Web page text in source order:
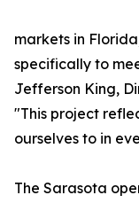
markets in
specifically to
Jefferson King,
"This project
ourselves to in
The Sarasota